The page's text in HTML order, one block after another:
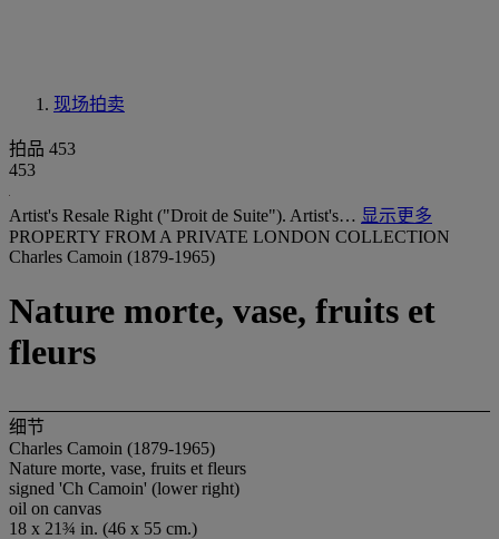
现场拍卖
拍品 453
453
Artist's Resale Right ("Droit de Suite"). Artist's… 显示更多
PROPERTY FROM A PRIVATE LONDON COLLECTION
Charles Camoin (1879-1965)
Nature morte, vase, fruits et
fleurs
细节
Charles Camoin (1879-1965)
Nature morte, vase, fruits et fleurs
signed 'Ch Camoin' (lower right)
oil on canvas
18 x 21¾ in. (46 x 55 cm.)